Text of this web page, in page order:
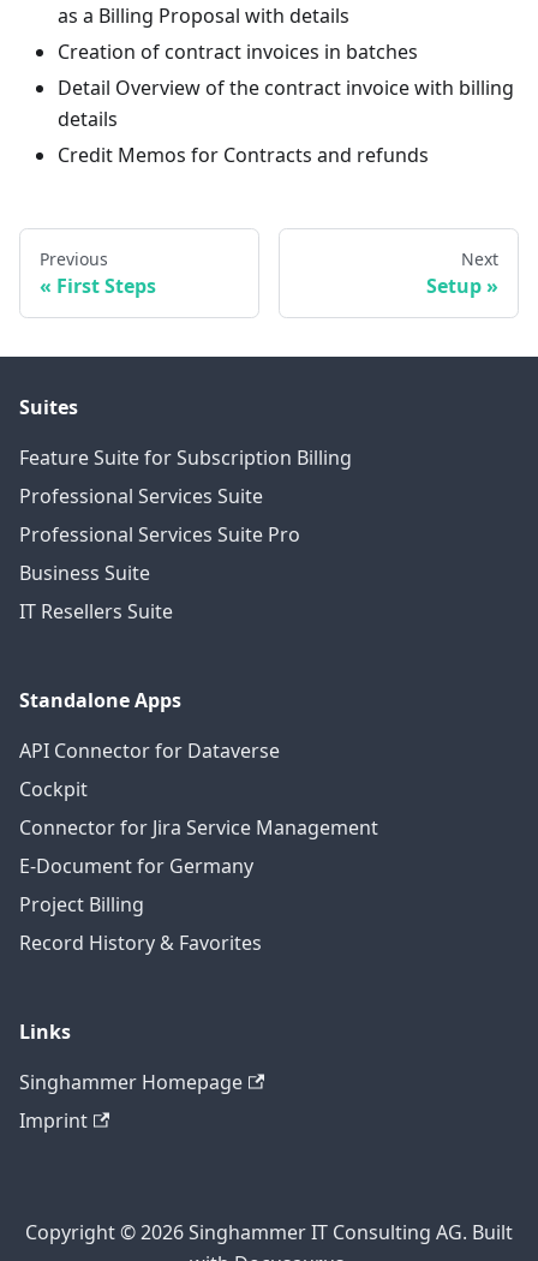
as a Billing Proposal with details
Creation of contract invoices in batches
Detail Overview of the contract invoice with billing
details
Credit Memos for Contracts and refunds
Previous
First Steps
Next
Setup
Suites
Feature Suite for Subscription Billing
Professional Services Suite
Professional Services Suite Pro
Business Suite
IT Resellers Suite
Standalone Apps
API Connector for Dataverse
Cockpit
Connector for Jira Service Management
E-Document for Germany
Project Billing
Record History & Favorites
Links
Singhammer Homepage
Imprint
Copyright © 2026 Singhammer IT Consulting AG. Built